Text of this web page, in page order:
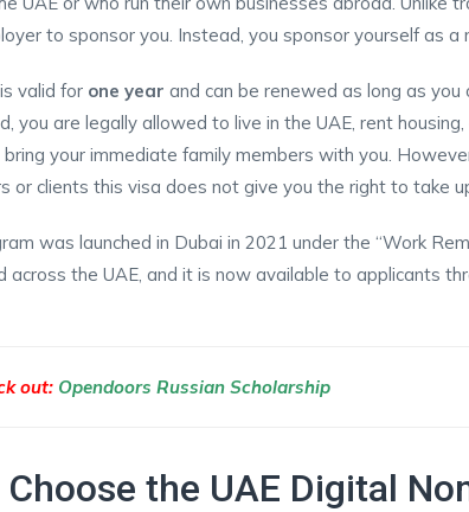
to sponsor you. Instead, you sponsor yourself as a
valid for one year and can be renewed as long as
you are legally allowed to live in the UAE, rent
bring your immediate family members with you.
or clients this visa does not give you the right to take
was launched in Dubai in 2021 under the “Work
across the UAE, and it is now available to applicants
out: Opendoors Russian Scholarship
the UAE Digital